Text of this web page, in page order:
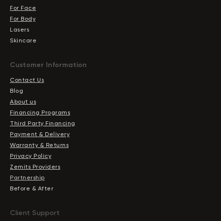
For Face
For Body
Lasers
Skincare
Сustomer Information
Contact Us
Blog
About us
Financing Programs
Third Party Financing
Payment & Delivery
Warranty & Returns
Privacy Policy
Zemits Providers
Partnership
Before & After
Client Support